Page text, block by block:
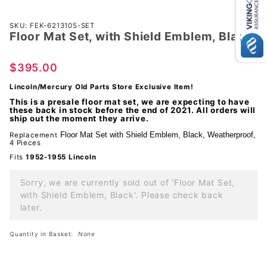
Purchase
Floor
with
Shield
Emblem,
Black
SKU: FEK-6213105-SET
Floor Mat Set, with Shield Emblem, Black
$395.00
Lincoln/Mercury Old Parts Store Exclusive Item!
This is a presale floor mat set, we are expecting to have
these back in stock before the end of 2021. All orders will
ship out the moment they arrive.
Replacement Floor Mat Set with Shield Emblem, Black, Weatherproof,
4 Pieces
Fits 1952-1955 Lincoln
Sorry, we are currently sold out of 'Floor Mat Set,
with Shield Emblem, Black'. Please check back
later.
Quantity in Basket: None